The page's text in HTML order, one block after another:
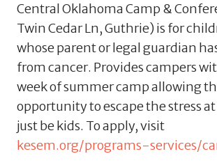
Central Oklahoma Camp &
Twin Cedar Ln, Guthrie) is for
whose parent or legal guardian
from cancer. Provides campers
week of summer camp allowing
opportunity to escape the stress
just be kids. To apply, visit
kesem.org/programs-services/